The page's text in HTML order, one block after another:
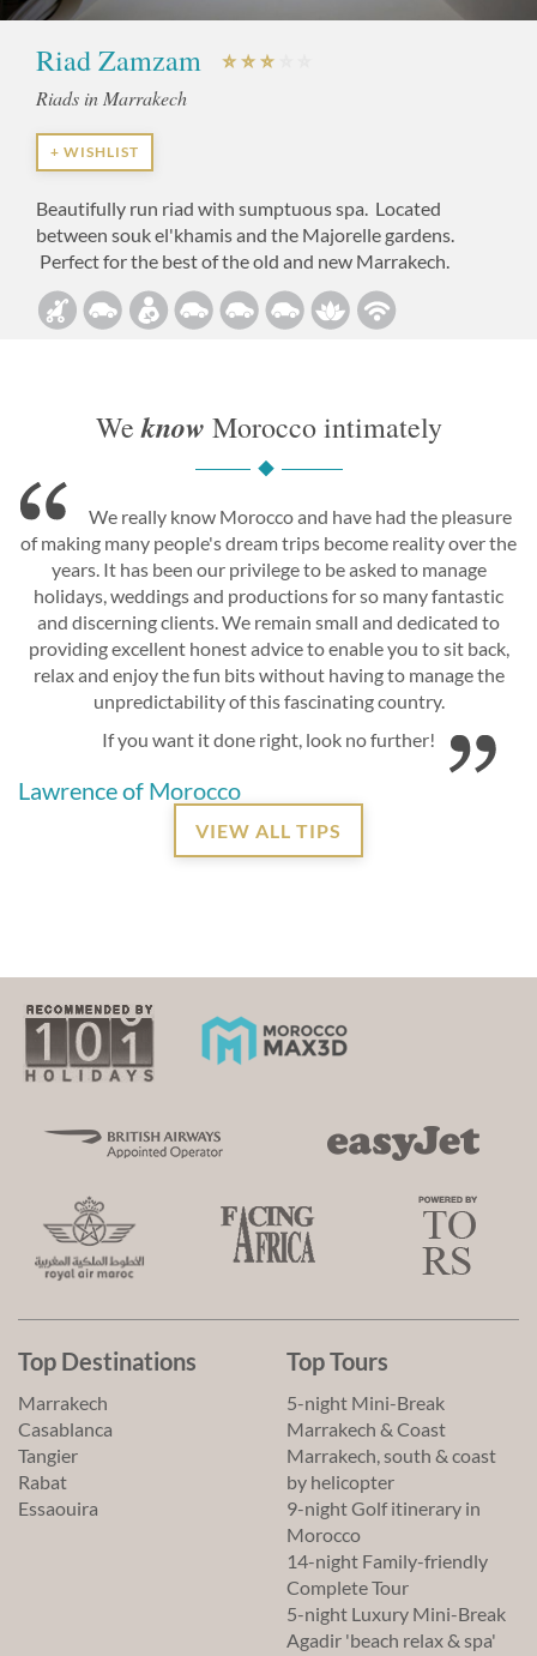
Riad Zamzam
Riads in Marrakech
+ WISHLIST
Beautifully run riad with sumptuous spa. Located
between souk el'khamis and the Majorelle gardens.
Perfect for the best of the old and new Marrakech.
Weknow Morocco intimately
We really know Morocco and have had the pleasure
of making many people's dream trips become reality over the
years. It has been our privilege to be asked to manage
holidays, weddings and productions for so many fantastic
and discerning clients. We remain small and dedicated to
providing excellent honest advice to enable you to sit back,
relax and enjoy the fun bits without having to manage the
unpredictability of this fascinating country.
If you want it done right, look no further!
Lawrence of Morocco
VIEW ALL TIPS
Top Destinations
Marrakech
Casablanca
Tangier
Rabat
Essaouira
Top Tours
5-night Mini-Break
Marrakech & Coast
Marrakech, south & coast
by helicopter
9-night Golf itinerary in
Morocco
14-night Family-friendly
Complete Tour
5-night Luxury Mini-Break
Agadir 'beach relax & spa'